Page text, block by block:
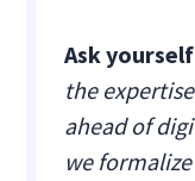
Ask
the
ahead of
we